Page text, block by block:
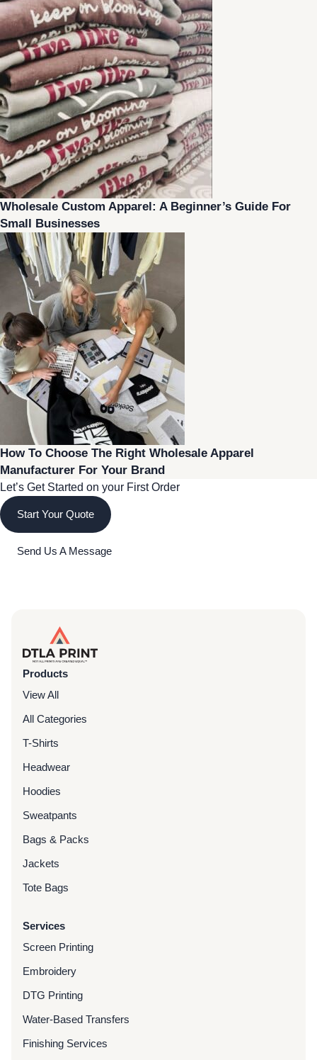
Wholesale Custom Apparel: A Beginner’s Guide For
Small Businesses
How To Choose The Right Wholesale Apparel
Manufacturer For Your Brand
Let’s Get Started on your First Order
Start Your Quote
Send Us A Message
Products
View All
All Categories
T-Shirts
Headwear
Hoodies
Sweatpants
Bags & Packs
Jackets
Tote Bags
Services
Screen Printing
Embroidery
DTG Printing
Water-Based Transfers
Finishing Services